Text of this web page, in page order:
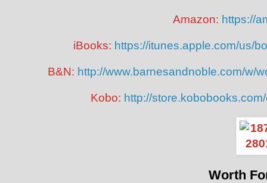
Amazon: https://
iBooks: https://itunes.apple.com/us/
B&N: http://www.barnesandnoble.com/w/
Kobo: http://
Worth